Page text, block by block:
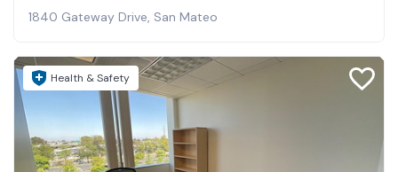
1840 Gateway Drive, San Mateo
Health & Safety